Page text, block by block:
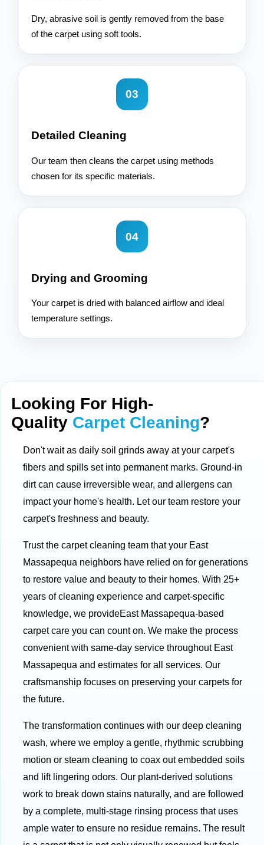
Dry, abrasive soil is gently removed from the base
of the carpet using soft tools.
03
Detailed Cleaning
Our team then cleans the carpet using methods
chosen for its specific materials.
04
Drying and Grooming
Your carpet is dried with balanced airflow and ideal
temperature settings.
Looking For High-
Quality Carpet Cleaning?
Don't wait as daily soil grinds away at your carpet's
fibers and spills set into permanent marks. Ground-in
dirt can cause irreversible wear, and allergens can
impact your home's health. Let our team restore your
carpet's freshness and beauty.
Trust the carpet cleaning team that your East
Massapequa neighbors have relied on for generations
to restore value and beauty to their homes. With 25+
years of cleaning experience and carpet-specific
knowledge, we provideEast Massapequa-based
carpet care you can count on. We make the process
convenient with same-day service throughout East
Massapequa and estimates for all services. Our
craftsmanship focuses on preserving your carpets for
the future.
The transformation continues with our deep cleaning
wash, where we employ a gentle, rhythmic scrubbing
motion or steam cleaning to coax out embedded soils
and lift lingering odors. Our plant-derived solutions
work to break down stains naturally, and are followed
by a complete, multi-stage rinsing process that uses
ample water to ensure no residue remains. The result